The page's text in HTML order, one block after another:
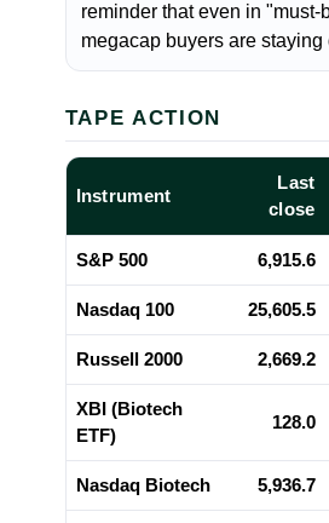
reminder that even in "must-
megacap buyers are
TAPE ACTION
Instrument
Last
close
S&P 500 6,915.6
Nasdaq 100 25,605.5
Russell 2000 2,669.2
XBI (Biotech
ETF)
128.0
Nasdaq Biotech 5,936.7